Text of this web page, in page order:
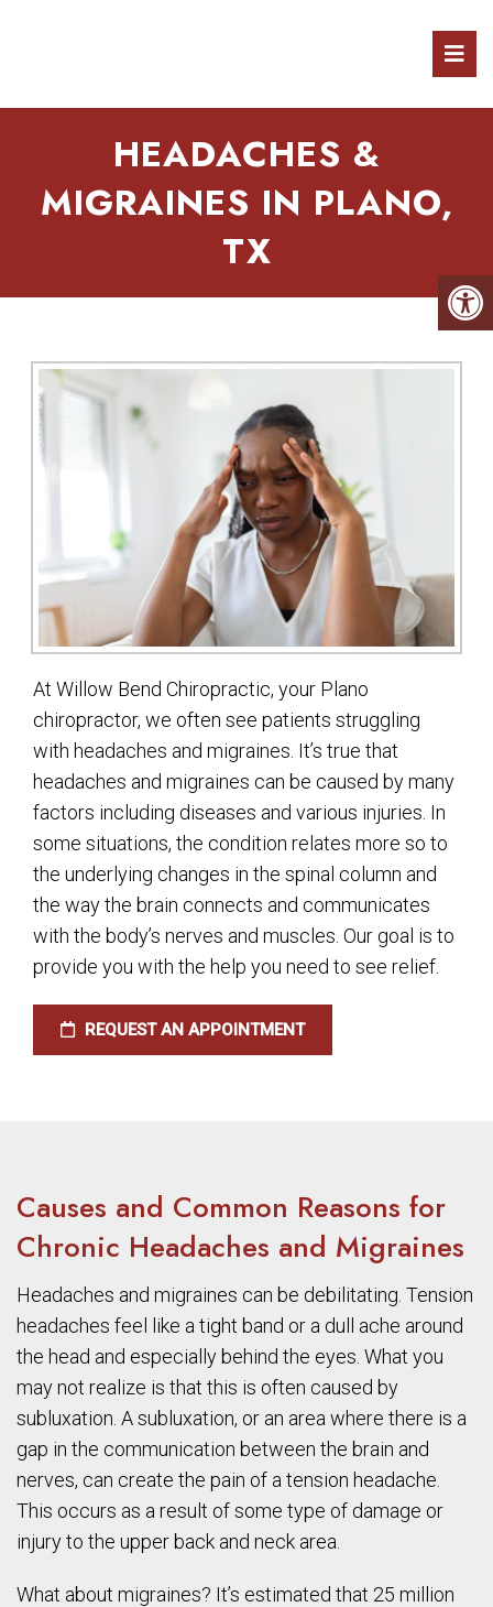
HEADACHES &
MIGRAINES IN PLANO,
TX
At Willow Bend Chiropractic, your Plano
chiropractor, we often see patients struggling
with headaches and migraines. It’s true that
headaches and migraines can be caused by many
factors including diseases and various injuries. In
some situations, the condition relates more so to
the underlying changes in the spinal column and
the way the brain connects and communicates
with the body’s nerves and muscles. Our goal is to
provide you with the help you need to see relief.
REQUEST AN APPOINTMENT
Causes and Common Reasons for
Chronic Headaches and Migraines
Headaches and migraines can be debilitating. Tension
headaches feel like a tight band or a dull ache around
the head and especially behind the eyes. What you
may not realize is that this is often caused by
subluxation. A subluxation, or an area where there is a
gap in the communication between the brain and
nerves, can create the pain of a tension headache.
This occurs as a result of some type of damage or
injury to the upper back and neck area.
What about migraines? It’s estimated that 25 million